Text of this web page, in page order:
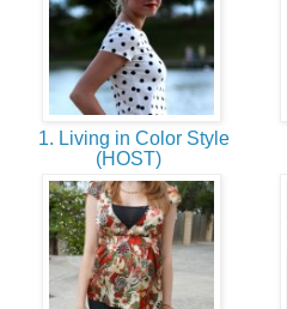
1. Living in Color Style
(HOST)